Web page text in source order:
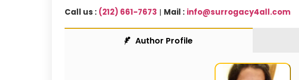
Call us : (212) 661-7673 | Mail : info@surrogacy4all.com
Author Profile